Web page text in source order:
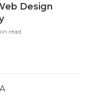
Design
read